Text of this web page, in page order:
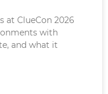
at ClueCon 2026
with
and what it